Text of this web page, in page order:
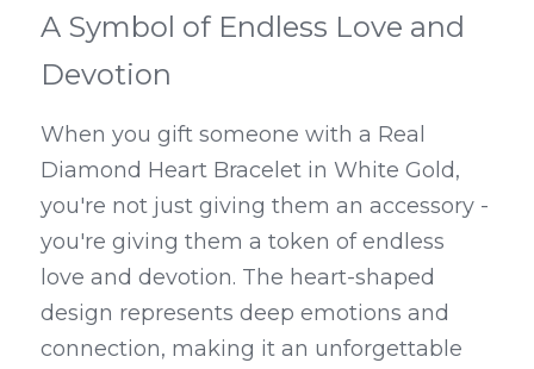
A Symbol of Endless Love and
Devotion
When you gift someone with a Real
Diamond Heart Bracelet in White Gold,
you're not just giving them an accessory -
you're giving them a token of endless
love and devotion. The heart-shaped
design represents deep emotions and
connection, making it an unforgettable